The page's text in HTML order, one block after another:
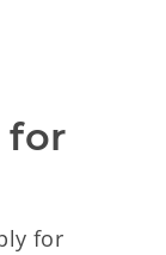
for
for